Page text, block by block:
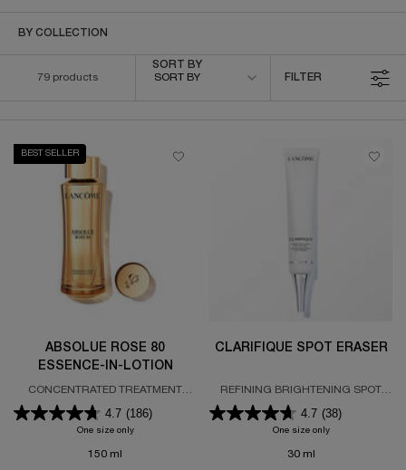
BY COLLECTION
79 products
Sort by
SORT BY
SORT BY
FILTER
BEST SELLER
ABSOLUE ROSE 80
ESSENCE-IN-LOTION
CONCENTRATED TREATMENT
LOTION
4.7 (186)
One size onlyfor ABSOLUE ROSE 80 ESSENCE-IN-LOTION
150 ml
CLARIFIQUE SPOT ERASER
REFINING BRIGHTENING SPOT
ERASER
4.7 (38)
One size onlyfor CLARIFIQUE
30 ml